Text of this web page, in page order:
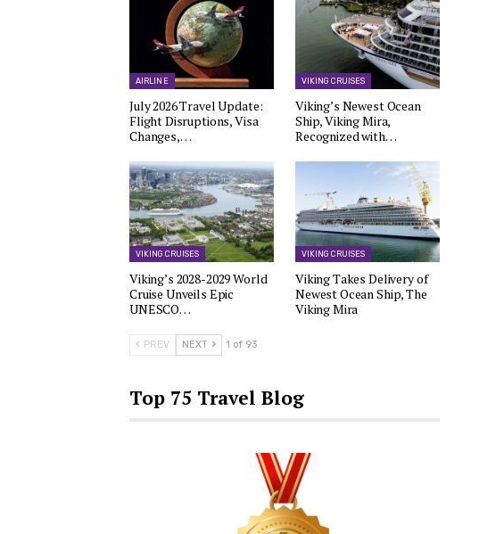
AIRLINE
July 2026 Travel Update:
Flight Disruptions, Visa
Changes,…
VIKING CRUISES
Viking’s Newest Ocean
Ship, Viking Mira,
Recognized with…
VIKING CRUISES
Viking’s 2028-2029 World
Cruise Unveils Epic
UNESCO…
VIKING CRUISES
Viking Takes Delivery of
Newest Ocean Ship, The
Viking Mira
PREV NEXT 1 of 93
Top 75 Travel Blog